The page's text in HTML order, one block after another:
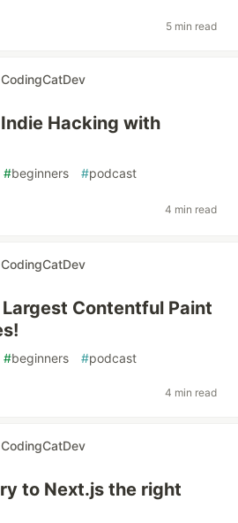
5 min read
CodingCatDev
Hacking with
#beginners #podcast
4 min read
CodingCatDev
Contentful Paint
#beginners #podcast
4 min read
CodingCatDev
to Next.js the right